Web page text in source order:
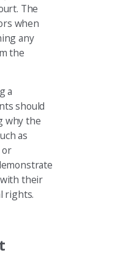
The
when
any
the
a
should
why the
as
their
rights.